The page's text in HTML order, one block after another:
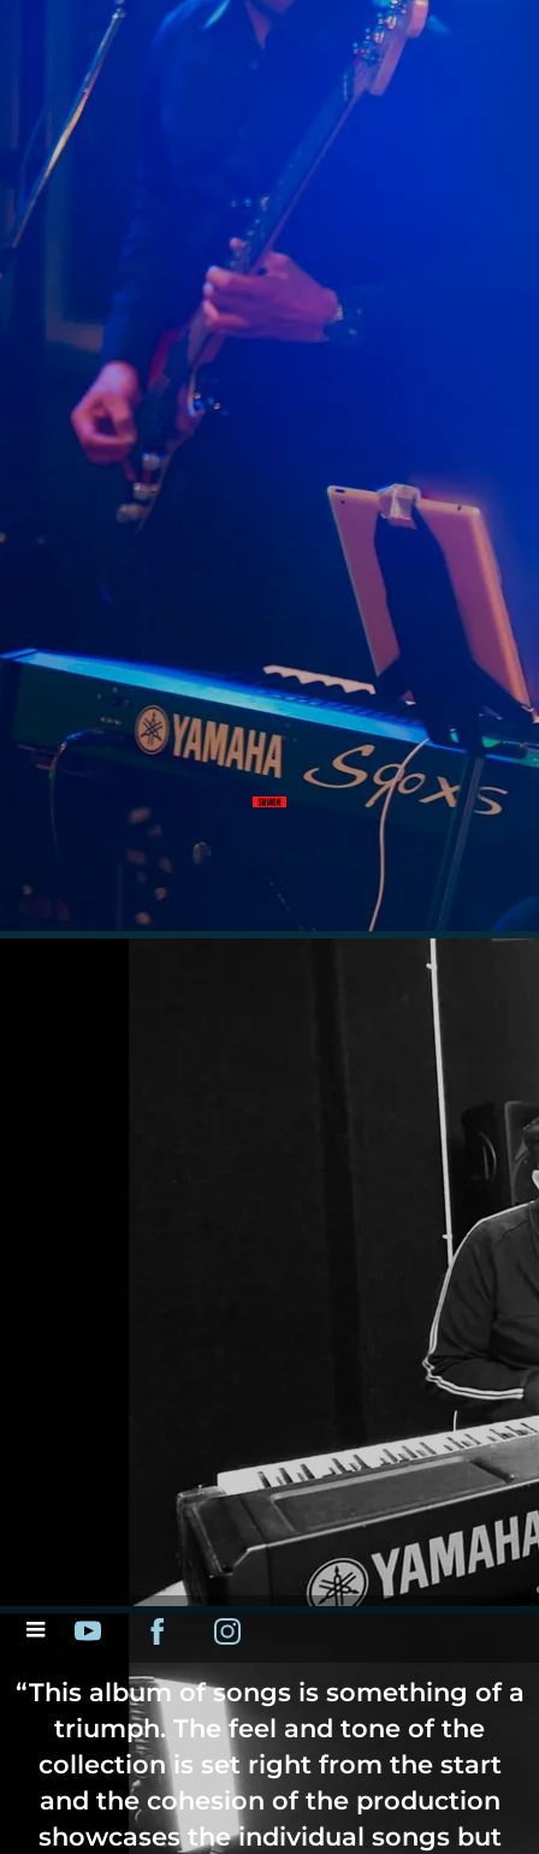
“This album of songs is something of a
triumph. The feel and tone of the
collection is set right from the start
and the cohesion of the production
showcases the individual songs but